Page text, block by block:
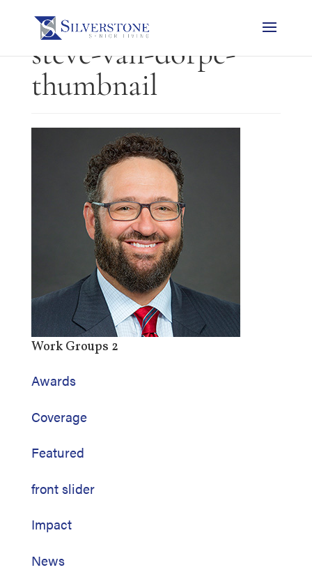
steve-van-dorpe-
thumbnail
Work Groups 2
Awards
Coverage
Featured
front slider
Impact
News